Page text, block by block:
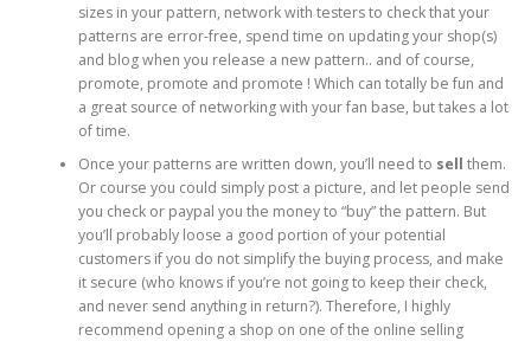
sizes in your pattern, network with testers to check that your
patterns are error-free, spend time on updating your shop(s)
and blog when you release a new pattern.. and of course,
promote, promote and promote ! Which can totally be fun and
a great source of networking with your fan base, but takes a lot
of time.
Once your patterns are written down, you’ll need to sell them.
Or course you could simply post a picture, and let people send
you check or paypal you the money to “buy” the pattern. But
you’ll probably loose a good portion of your potential
customers if you do not simplify the buying process, and make
it secure (who knows if you’re not going to keep their check,
and never send anything in return?). Therefore, I highly
recommend opening a shop on one of the online selling